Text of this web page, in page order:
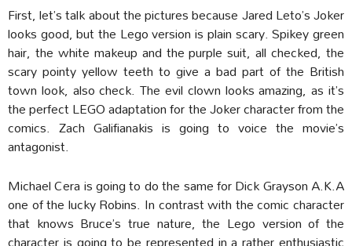
First, let’s talk about the pictures because Jared Leto’s Joker
looks good, but the Lego version is plain scary. Spikey green
hair, the white makeup and the purple suit, all checked, the
scary pointy yellow teeth to give a bad part of the British
town look, also check. The evil clown looks amazing, as it’s
the perfect LEGO adaptation for the Joker character from the
comics. Zach Galifianakis is going to voice the movie’s
antagonist.
Michael Cera is going to do the same for Dick Grayson A.K.A
one of the lucky Robins. In contrast with the comic character
that knows Bruce’s true nature, the Lego version of the